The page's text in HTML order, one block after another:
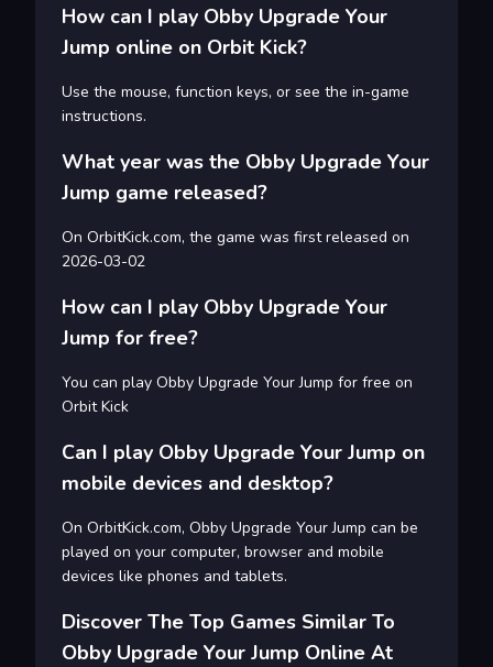
How can I play Obby Upgrade Your
Jump online on Orbit Kick?
Use the mouse, function keys, or see the in-game
instructions.
What year was the Obby Upgrade Your
Jump game released?
On OrbitKick.com, the game was first released on
2026-03-02
How can I play Obby Upgrade Your
Jump for free?
You can play Obby Upgrade Your Jump for free on
Orbit Kick
Can I play Obby Upgrade Your Jump on
mobile devices and desktop?
On OrbitKick.com, Obby Upgrade Your Jump can be
played on your computer, browser and mobile
devices like phones and tablets.
Discover The Top Games Similar To
Obby Upgrade Your Jump Online At